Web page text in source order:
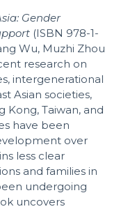
Gender
(ISBN 978-1-
Wu, Muzhi Zhou
research on
intergenerational
Asian societies,
Kong, Taiwan, and
have been
over
less clear
and families in
undergoing
uncovers